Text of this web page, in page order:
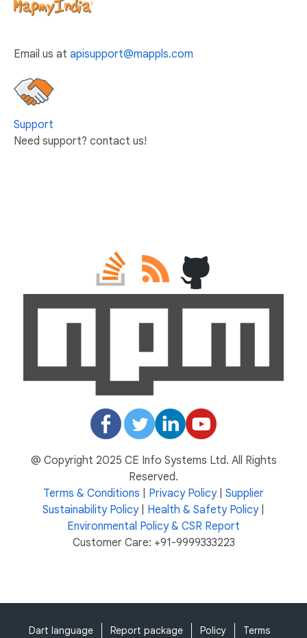
Email us at apisupport@mappls.com
Support
Need support? contact us!
@ Copyright 2025 CE Info Systems Ltd. All Rights
Reserved.
Terms & Conditions
Privacy Policy| Supplier
Sustainability Policy| Health & Safety Policy|
Environmental Policy & CSR Report
Customer Care: +91-9999333223
Dart language Report package Policy Terms